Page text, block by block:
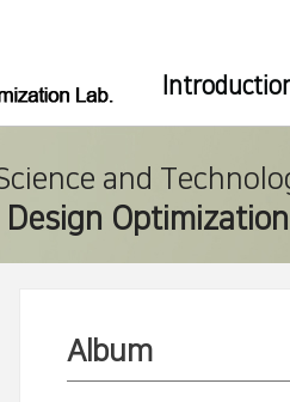
and
Album